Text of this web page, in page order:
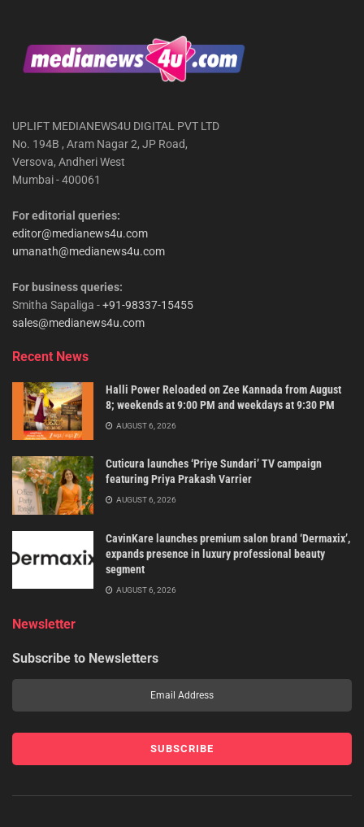
UPLIFT MEDIANEWS4U DIGITAL PVT LTD
No. 194B , Aram Nagar 2, JP Road,
Versova, Andheri West
Mumbai - 400061
For editorial queries:
editor@medianews4u.com
umanath@medianews4u.com
For business queries:
Smitha Sapaliga -+91-98337-15455
sales@medianews4u.com
Recent News
Halli Power Reloaded on Zee Kannada from August
8; weekends at 9:00 PM and weekdays at 9:30 PM
AUGUST 6, 2026
Cuticura launches ‘Priye Sundari’ TV campaign
featuring Priya Prakash Varrier
AUGUST 6, 2026
CavinKare launches premium salon brand ‘Dermaxix’,
expands presence in luxury professional beauty
segment
AUGUST 6, 2026
Newsletter
Subscribe to Newsletters